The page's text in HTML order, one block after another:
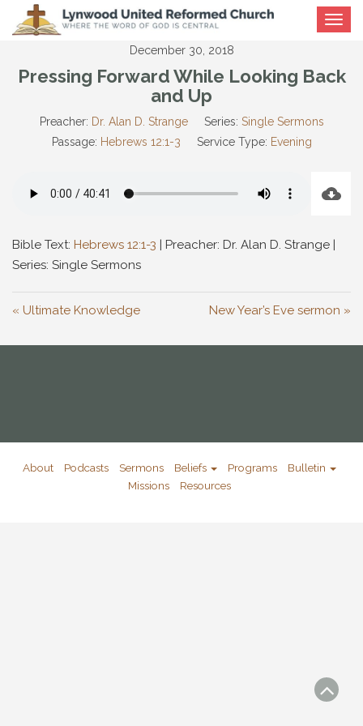
Toggle
December 30, 2018
Pressing Forward While Looking Back
and Up
Preacher: Dr. Alan D. Strange Series: Single Sermons
Passage: Hebrews 12:1-3 Service Type: Evening
Bible Text: Hebrews 12:1-3 | Preacher: Dr. Alan D. Strange |
Series: Single Sermons
« Ultimate Knowledge New Year’s Eve sermon »
About Podcasts Sermons Beliefs Programs
Bulletin
Missions
Resources